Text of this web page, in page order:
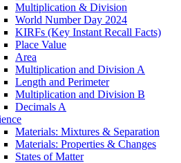
Multiplication & Division
World Number Day 2024
KIRFs (Key Instant Recall Facts)
Place Value
Area
Multiplication and Division A
Length and Perimeter
Multiplication and Division B
Decimals A
Materials: Mixtures & Separation
Materials: Properties & Changes
States of Matter